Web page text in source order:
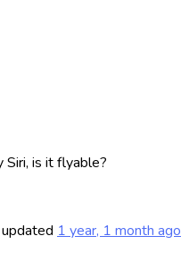
Siri, is it flyable?
1 year, 1 month ago